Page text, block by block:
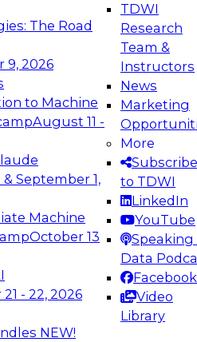
The Road
9, 2026
to Machine
August 11 -
September 1,
Machine
October 13
- 22, 2026
NEW!
TDWI
Research
Team &
Instructors
News
Marketing
More
Subscribe
to TDWI
LinkedIn
YouTube
Speaking
Data
Facebook
Video
Library
the Future:
Data Platforms for AI and
to learn how to take
in modern data
Webinars on
Analytics, &